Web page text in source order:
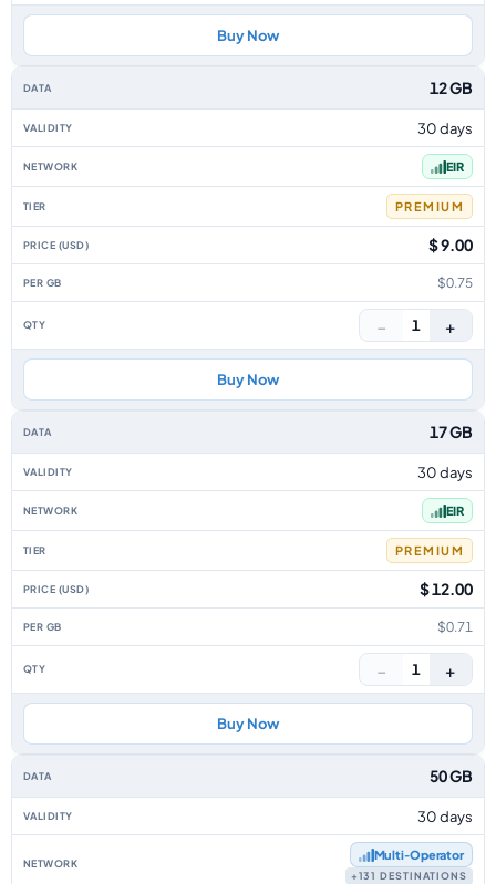
Buy Now
12 GB
30 days
EIR
PREMIUM
$ 9.00
$0.75
− 1 +
Buy Now
17 GB
30 days
EIR
PREMIUM
$ 12.00
$0.71
− 1 +
Buy Now
50 GB
30 days
Multi‑Operator
+131 DESTINATIONS